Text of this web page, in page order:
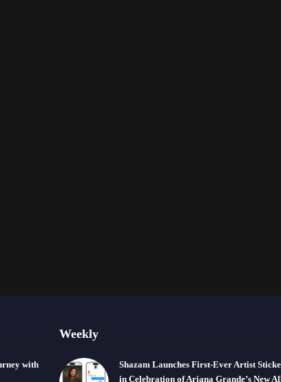
with
Weekly
Shazam Launches First-Ever Artist
in Celebration of Ariana Grande’s New